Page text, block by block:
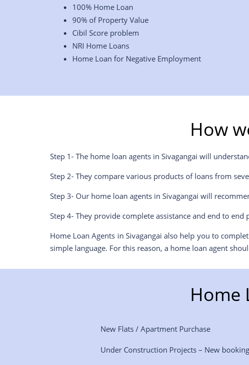
100% Home Loan
90% of Property Value
Cibil Score problem
NRI Home Loans
Home Loan for Negative Employment
How
Step 1- The home loan agents in Sivagangai will
Step 2- They compare various products of loans from
Step 3- Our home loan agents in Sivagangai will
Step 4- They provide complete assistance and end to
Home Loan Agents in Sivagangaialso help you to
simple language. For this reason, a home loan agent
Home
New Flats / Apartment Purchase
Under Construction Projects – New